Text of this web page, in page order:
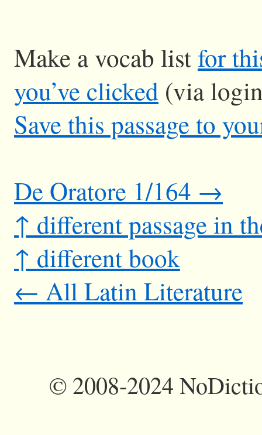
Make a vocab listfor
you’ve clicked (via
Save this passage to
De Oratore 1/164 →
↑ different passage in
↑ different book
← All Latin Literature
©2008-2024